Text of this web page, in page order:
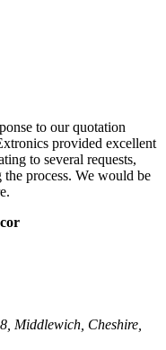
to our quotation
provided excellent
to several requests,
the process. We would be
Middlewich, Cheshire,